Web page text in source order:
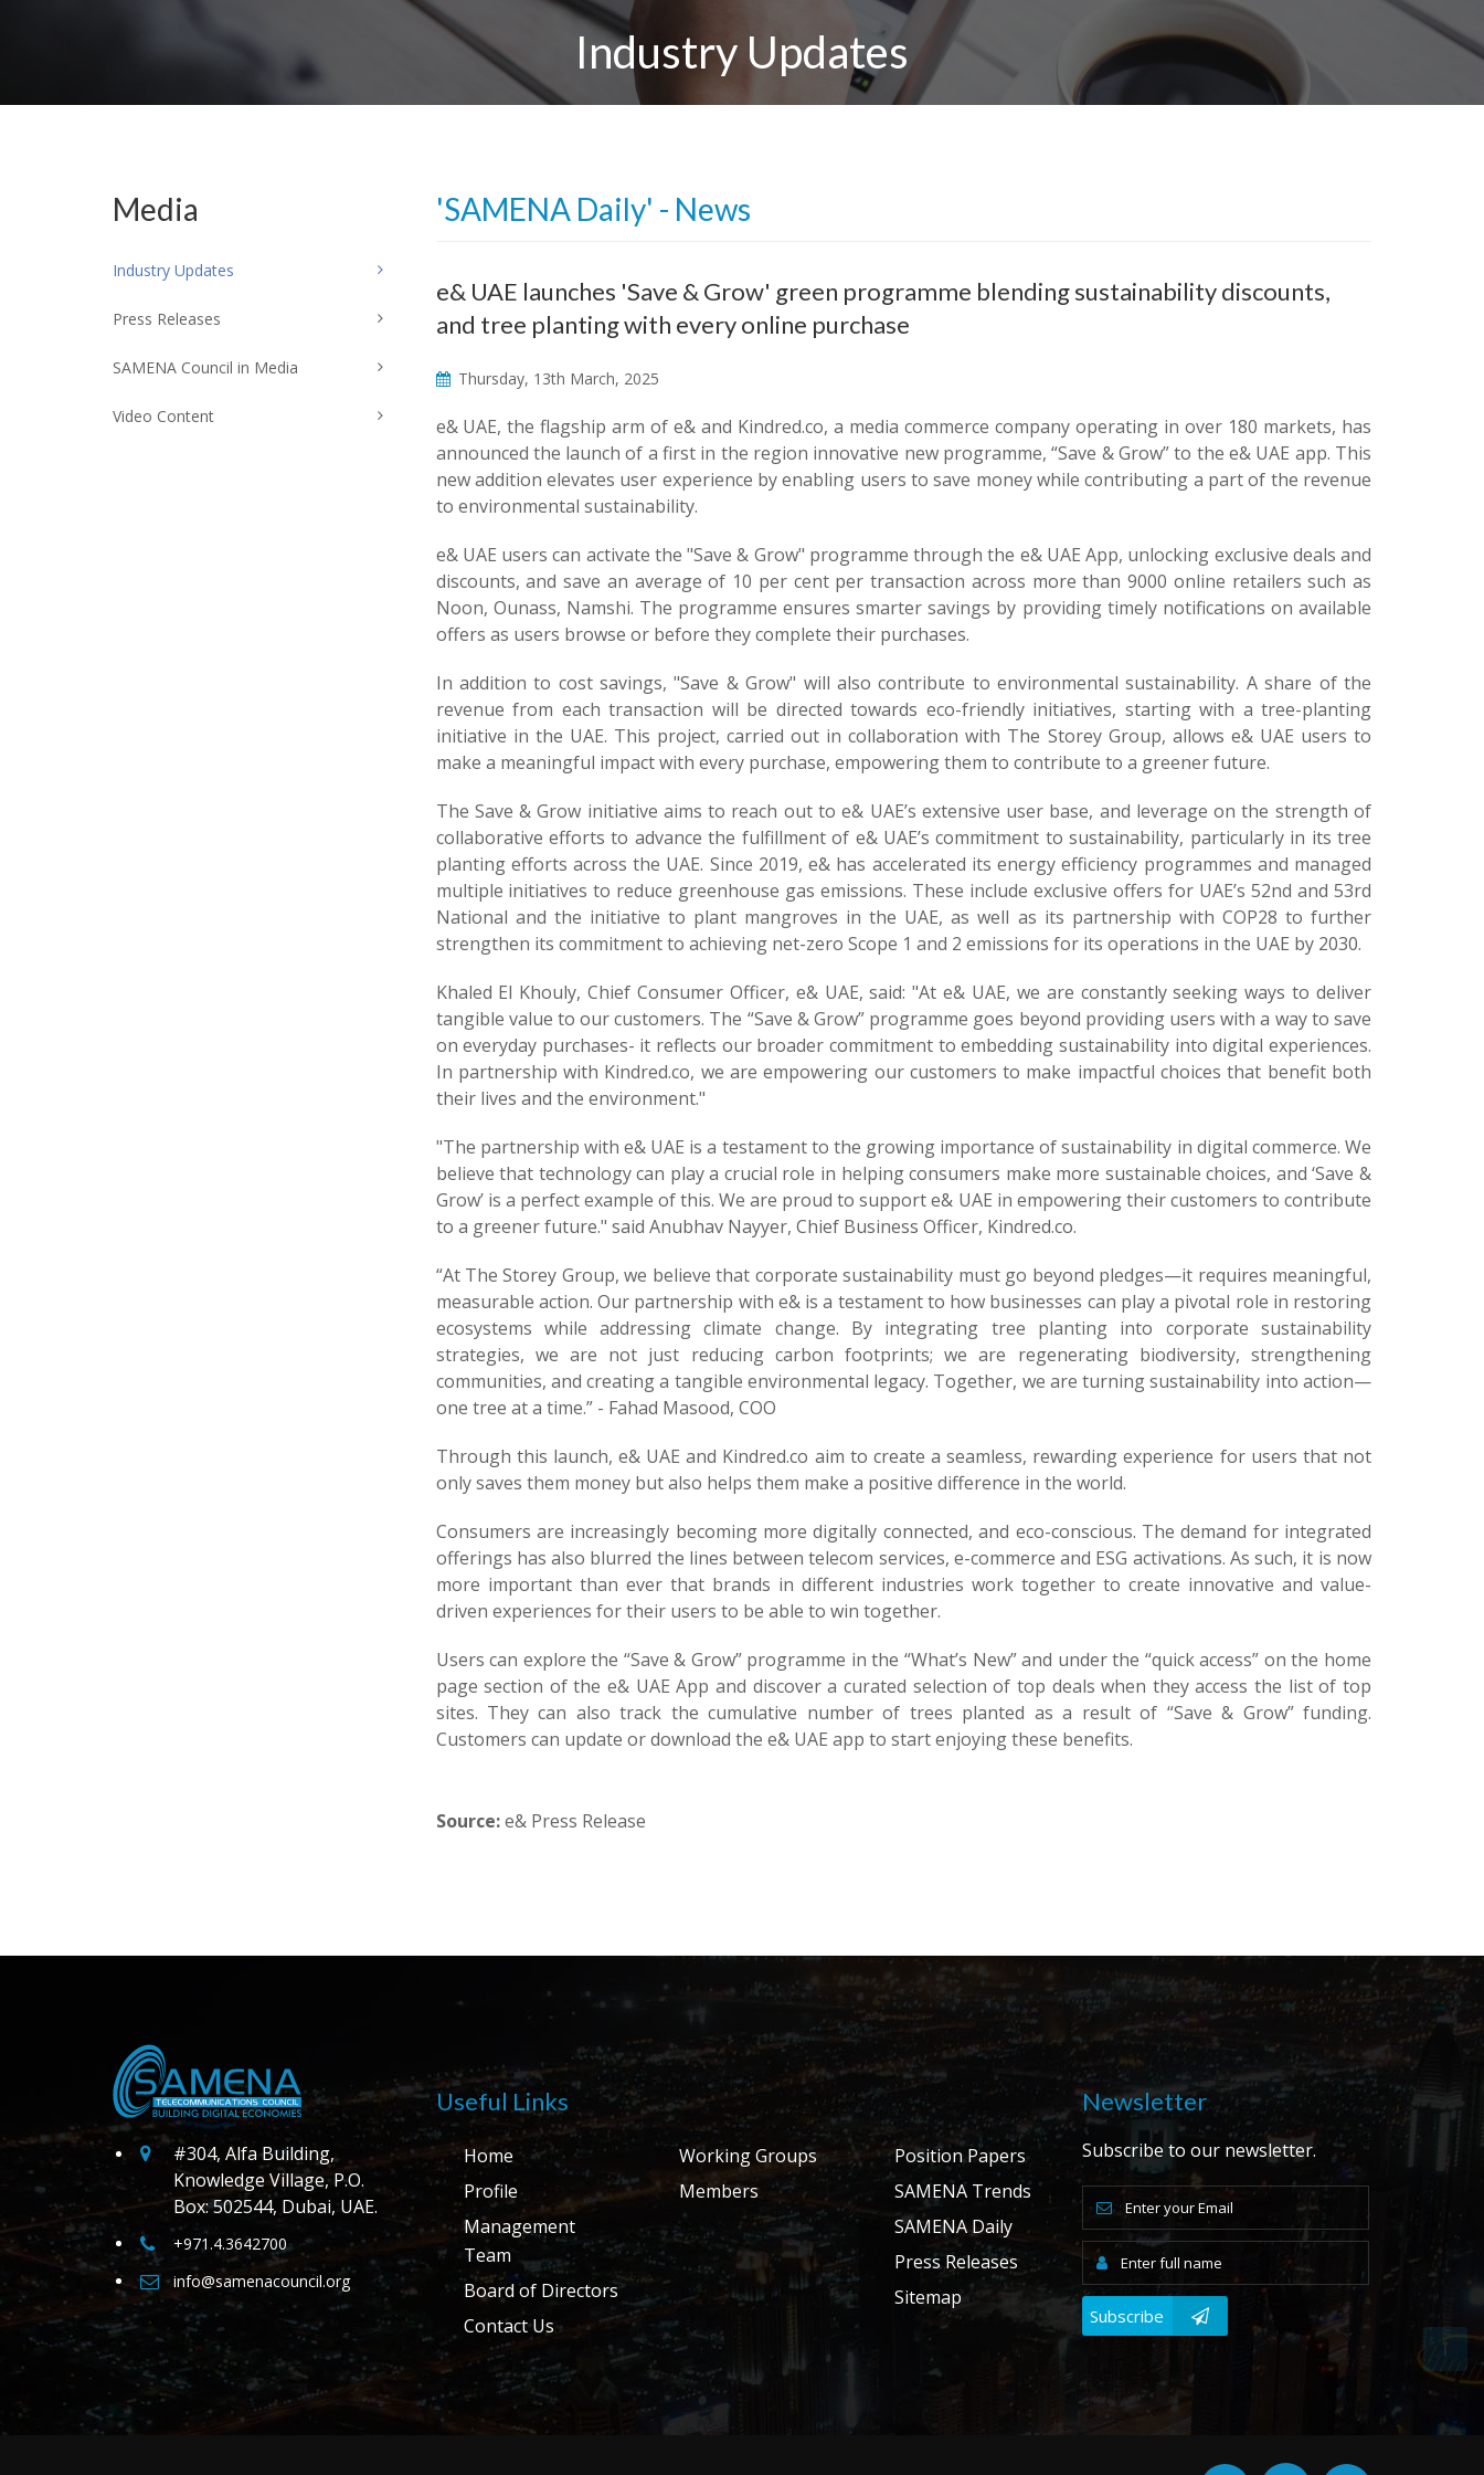
Industry Updates
'SAMENA Daily' - News
e& UAE launches 'Save & Grow' green programme blending sustainability discounts,
and tree planting with every online purchase
Thursday, 13th March, 2025
e& UAE, the flagship arm of e& and Kindred.co, a media commerce company operating in over 180 markets, has
announced the launch of a first in the region innovative new programme, “Save & Grow” to the e& UAE app. This
new addition elevates user experience by enabling users to save money while contributing a part of the revenue
to environmental sustainability.
e& UAE users can activate the "Save & Grow" programme through the e& UAE App, unlocking exclusive deals and
discounts, and save an average of 10 per cent per transaction across more than 9000 online retailers such as
Noon, Ounass, Namshi. The programme ensures smarter savings by providing timely notifications on available
offers as users browse or before they complete their purchases.
In addition to cost savings, "Save & Grow" will also contribute to environmental sustainability. A share of the
revenue from each transaction will be directed towards eco-friendly initiatives, starting with a tree-planting
initiative in the UAE. This project, carried out in collaboration with The Storey Group, allows e& UAE users to
make a meaningful impact with every purchase, empowering them to contribute to a greener future.
The Save & Grow initiative aims to reach out to e& UAE’s extensive user base, and leverage on the strength of
collaborative efforts to advance the fulfillment of e& UAE’s commitment to sustainability, particularly in its tree
planting efforts across the UAE. Since 2019, e& has accelerated its energy efficiency programmes and managed
multiple initiatives to reduce greenhouse gas emissions. These include exclusive offers for UAE’s 52nd and 53rd
National and the initiative to plant mangroves in the UAE, as well as its partnership with COP28 to further
strengthen its commitment to achieving net-zero Scope 1 and 2 emissions for its operations in the UAE by 2030.
Khaled El Khouly, Chief Consumer Officer, e& UAE, said: "At e& UAE, we are constantly seeking ways to deliver
tangible value to our customers. The “Save & Grow” programme goes beyond providing users with a way to save
on everyday purchases- it reflects our broader commitment to embedding sustainability into digital experiences.
In partnership with Kindred.co, we are empowering our customers to make impactful choices that benefit both
their lives and the environment."
"The partnership with e& UAE is a testament to the growing importance of sustainability in digital commerce. We
believe that technology can play a crucial role in helping consumers make more sustainable choices, and ‘Save &
Grow’ is a perfect example of this. We are proud to support e& UAE in empowering their customers to contribute
to a greener future." said Anubhav Nayyer, Chief Business Officer, Kindred.co.
“At The Storey Group, we believe that corporate sustainability must go beyond pledges—it requires meaningful,
measurable action. Our partnership with e& is a testament to how businesses can play a pivotal role in restoring
ecosystems while addressing climate change. By integrating tree planting into corporate sustainability
strategies, we are not just reducing carbon footprints; we are regenerating biodiversity, strengthening
communities, and creating a tangible environmental legacy. Together, we are turning sustainability into action—
one tree at a time.” - Fahad Masood, COO
Through this launch, e& UAE and Kindred.co aim to create a seamless, rewarding experience for users that not
only saves them money but also helps them make a positive difference in the world.
Consumers are increasingly becoming more digitally connected, and eco-conscious. The demand for integrated
offerings has also blurred the lines between telecom services, e-commerce and ESG activations. As such, it is now
more important than ever that brands in different industries work together to create innovative and value-
driven experiences for their users to be able to win together.
Users can explore the “Save & Grow” programme in the “What’s New” and under the “quick access” on the home
page section of the e& UAE App and discover a curated selection of top deals when they access the list of top
sites. They can also track the cumulative number of trees planted as a result of “Save & Grow” funding.
Customers can update or download the e& UAE app to start enjoying these benefits.
Source:e& Press Release
Media
Industry Updates
Press Releases
SAMENA Council in Media
Video Content
#304, Alfa Building,
Knowledge Village, P.O.
Box: 502544, Dubai, UAE.
+971.4.3642700
info@samenacouncil.org
Useful Links
Home
Profile
Management
Team
Board of Directors
Contact Us
Working Groups
Members
Position Papers
SAMENA Trends
SAMENA Daily
Press Releases
Sitemap
Newsletter
Subscribe to our newsletter.
Subscribe